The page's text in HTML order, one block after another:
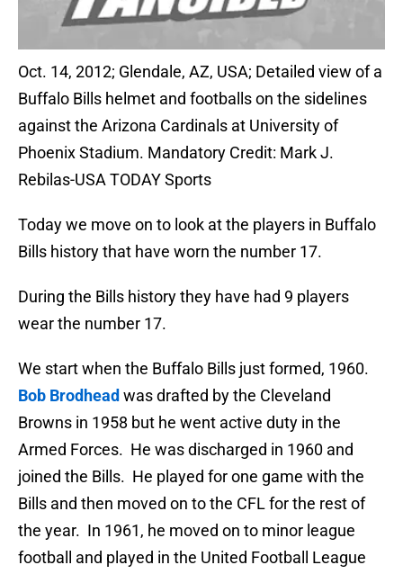
Oct. 14, 2012; Glendale, AZ, USA; Detailed view of a
Buffalo Bills helmet and footballs on the sidelines
against the Arizona Cardinals at University of
Phoenix Stadium. Mandatory Credit: Mark J.
Rebilas-USA TODAY Sports
Today we move on to look at the players in Buffalo
Bills history that have worn the number 17.
During the Bills history they have had 9 players
wear the number 17.
We start when the Buffalo Bills just formed, 1960.
Bob Brodhead was drafted by the Cleveland
Browns in 1958 but he went active duty in the
Armed Forces. He was discharged in 1960 and
joined the Bills. He played for one game with the
Bills and then moved on to the CFL for the rest of
the year. In 1961, he moved on to minor league
football and played in the United Football League